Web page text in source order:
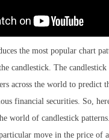
the most popular chart
candlestick. The
across the world to predict
financial securities. So,
world of candlestick
move in the price of